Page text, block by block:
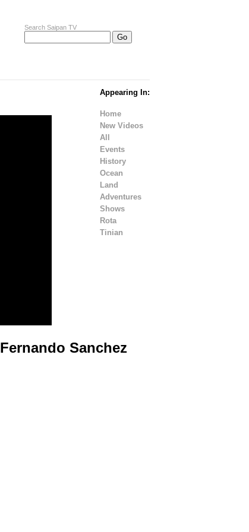
Search Saipan TV
Appearing In:
Home
New Videos
All
Events
History
Ocean
Land
Adventures
Shows
Rota
Tinian
Sanchez